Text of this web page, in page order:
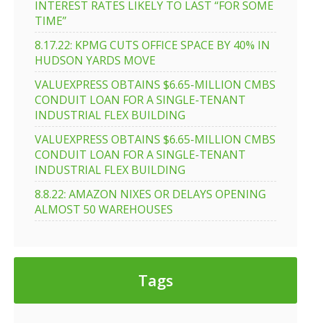
INTEREST RATES LIKELY TO LAST “FOR SOME
TIME”
8.17.22: KPMG CUTS OFFICE SPACE BY 40% IN
HUDSON YARDS MOVE
VALUEXPRESS OBTAINS $6.65-MILLION CMBS
CONDUIT LOAN FOR A SINGLE-TENANT
INDUSTRIAL FLEX BUILDING
VALUEXPRESS OBTAINS $6.65-MILLION CMBS
CONDUIT LOAN FOR A SINGLE-TENANT
INDUSTRIAL FLEX BUILDING
8.8.22: AMAZON NIXES OR DELAYS OPENING
ALMOST 50 WAREHOUSES
Tags